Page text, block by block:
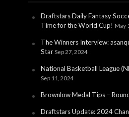
Draftstars Daily Fantasy
Time for the World Cup! May
The Winners Interview:
Star Sep 27, 2024
National Basketball League
Sep 11, 2024
Brownlow Medal Tips –
Draftstars Update: 2024